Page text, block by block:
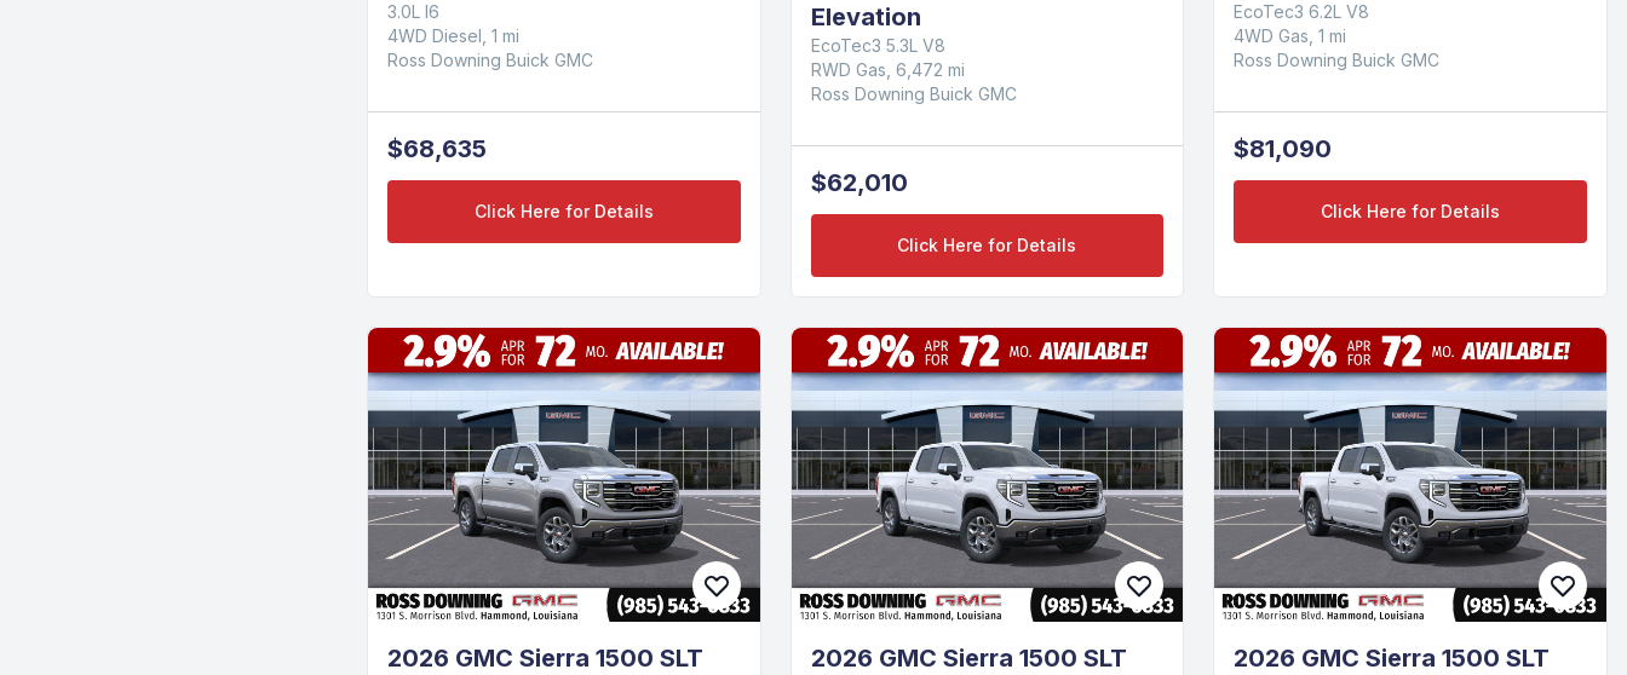
3.0L I6
4WD Diesel, 1 mi
Ross Downing Buick GMC
$68,635
Click Here for Details
Elevation
EcoTec3 5.3L V8
RWD Gas, 6,472 mi
Ross Downing Buick GMC
$62,010
Click Here for Details
EcoTec3 6.2L V8
4WD Gas, 1 mi
Ross Downing Buick GMC
$81,090
Click Here for Details
2026 GMC Sierra 1500 SLT 2026 GMC Sierra 1500 SLT 2026 GMC Sierra 1500 SLT